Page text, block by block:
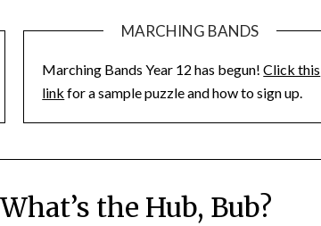
MARCHING BANDS
Marching Bands Year 12 has begun!Click this
link for a sample puzzle and how to sign up.
the Hub, Bub?